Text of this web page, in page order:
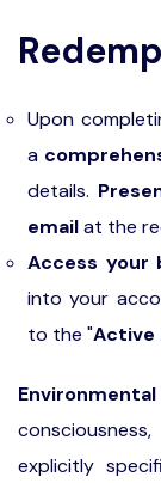
Upon
a
details.
emailat the
Access your
into your
to the "Active
explicitly